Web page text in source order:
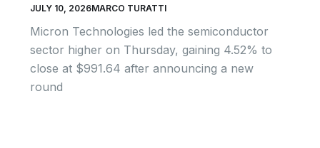
JULY 10, 2026MARCO TURATTI
Micron Technologies led the semiconductor
sector higher on Thursday, gaining 4.52% to
close at $991.64 after announcing a new
round